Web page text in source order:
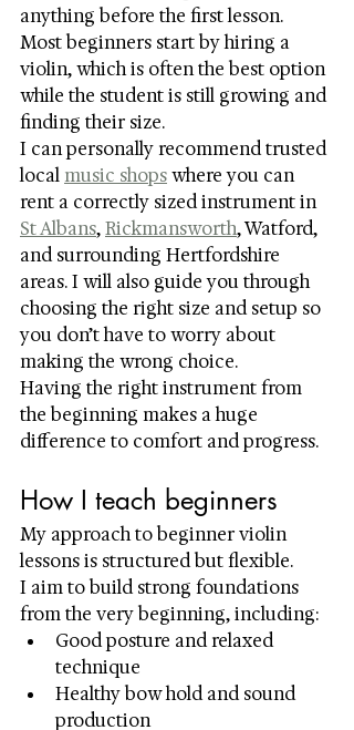
anything before the first lesson.
Most beginners start by hiring a
violin, which is often the best option
while the student is still growing and
finding their size.
I can personally recommend trusted
local music shops where you can
rent a correctly sized instrument in
St Albans, Rickmansworth, Watford,
and surrounding Hertfordshire
areas. I will also guide you through
choosing the right size and setup so
you don’t have to worry about
making the wrong choice.
Having the right instrument from
the beginning makes a huge
difference to comfort and progress.
How I teach beginners
My approach to beginner violin
lessons is structured but flexible.
I aim to build strong foundations
from the very beginning, including:
Good posture and relaxed
technique
Healthy bow hold and sound
production